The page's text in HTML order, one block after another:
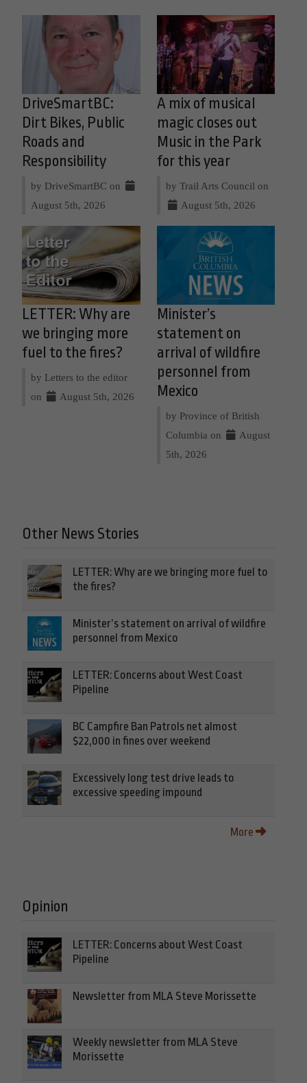
DriveSmartBC:
Dirt Bikes, Public
Roads and
Responsibility
by DriveSmartBC on
August 5th, 2026
A mix of musical
magic closes out
Music in the Park
for this year
by Trail Arts Council on
August 5th, 2026
LETTER: Why are
we bringing more
fuel to the fires?
by Letters to the editor
on
August 5th, 2026
Minister’s
statement on
arrival of wildfire
personnel from
Mexico
by Province of British
Columbia on
August
5th, 2026
Other News Stories
LETTER: Why are we bringing more fuel to
the fires?
Minister’s statement on arrival of wildfire
personnel from Mexico
LETTER: Concerns about West Coast
Pipeline
BC Campfire Ban Patrols net almost
$22,000 in fines over weekend
Excessively long test drive leads to
excessive speeding impound
More
Opinion
LETTER: Concerns about West Coast
Pipeline
Newsletter from MLA Steve Morissette
Weekly newsletter from MLA Steve
Morissette